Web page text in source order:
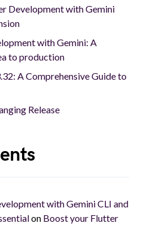
Development with Gemini
with Gemini: A
to production
A Comprehensive Guide to
Release
with Gemini CLI and
on Boost your Flutter